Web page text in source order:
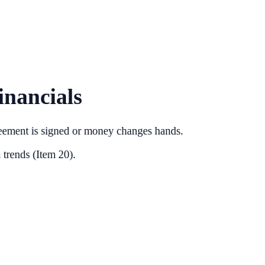
is signed or money changes hands.
(Item 20).